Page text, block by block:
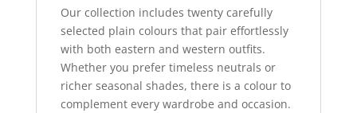
Our collection includes twenty carefully
selected plain colours that pair effortlessly
with both eastern and western outfits.
Whether you prefer timeless neutrals or
richer seasonal shades, there is a colour to
complement every wardrobe and occasion.